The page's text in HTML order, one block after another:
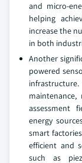
and micro-
helping
increase the
in both
Another
powered
assessment
energy
smart
efficient and
such as